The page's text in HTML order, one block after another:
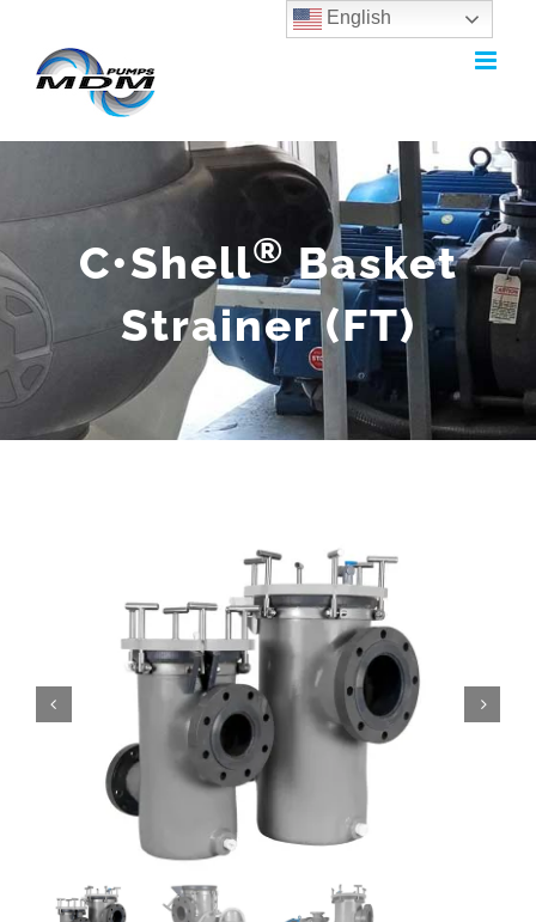
C•Shell®Basket
Strainer (FT)
English